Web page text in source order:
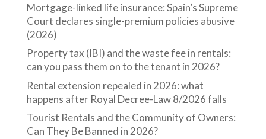
Mortgage-linked life insurance: Spain’s Supreme
Court declares single-premium policies abusive
(2026)
Property tax (IBI) and the waste fee in rentals:
can you pass them on to the tenant in 2026?
Rental extension repealed in 2026: what
happens after Royal Decree-Law 8/2026 falls
Tourist Rentals and the Community of Owners:
Can They Be Banned in 2026?